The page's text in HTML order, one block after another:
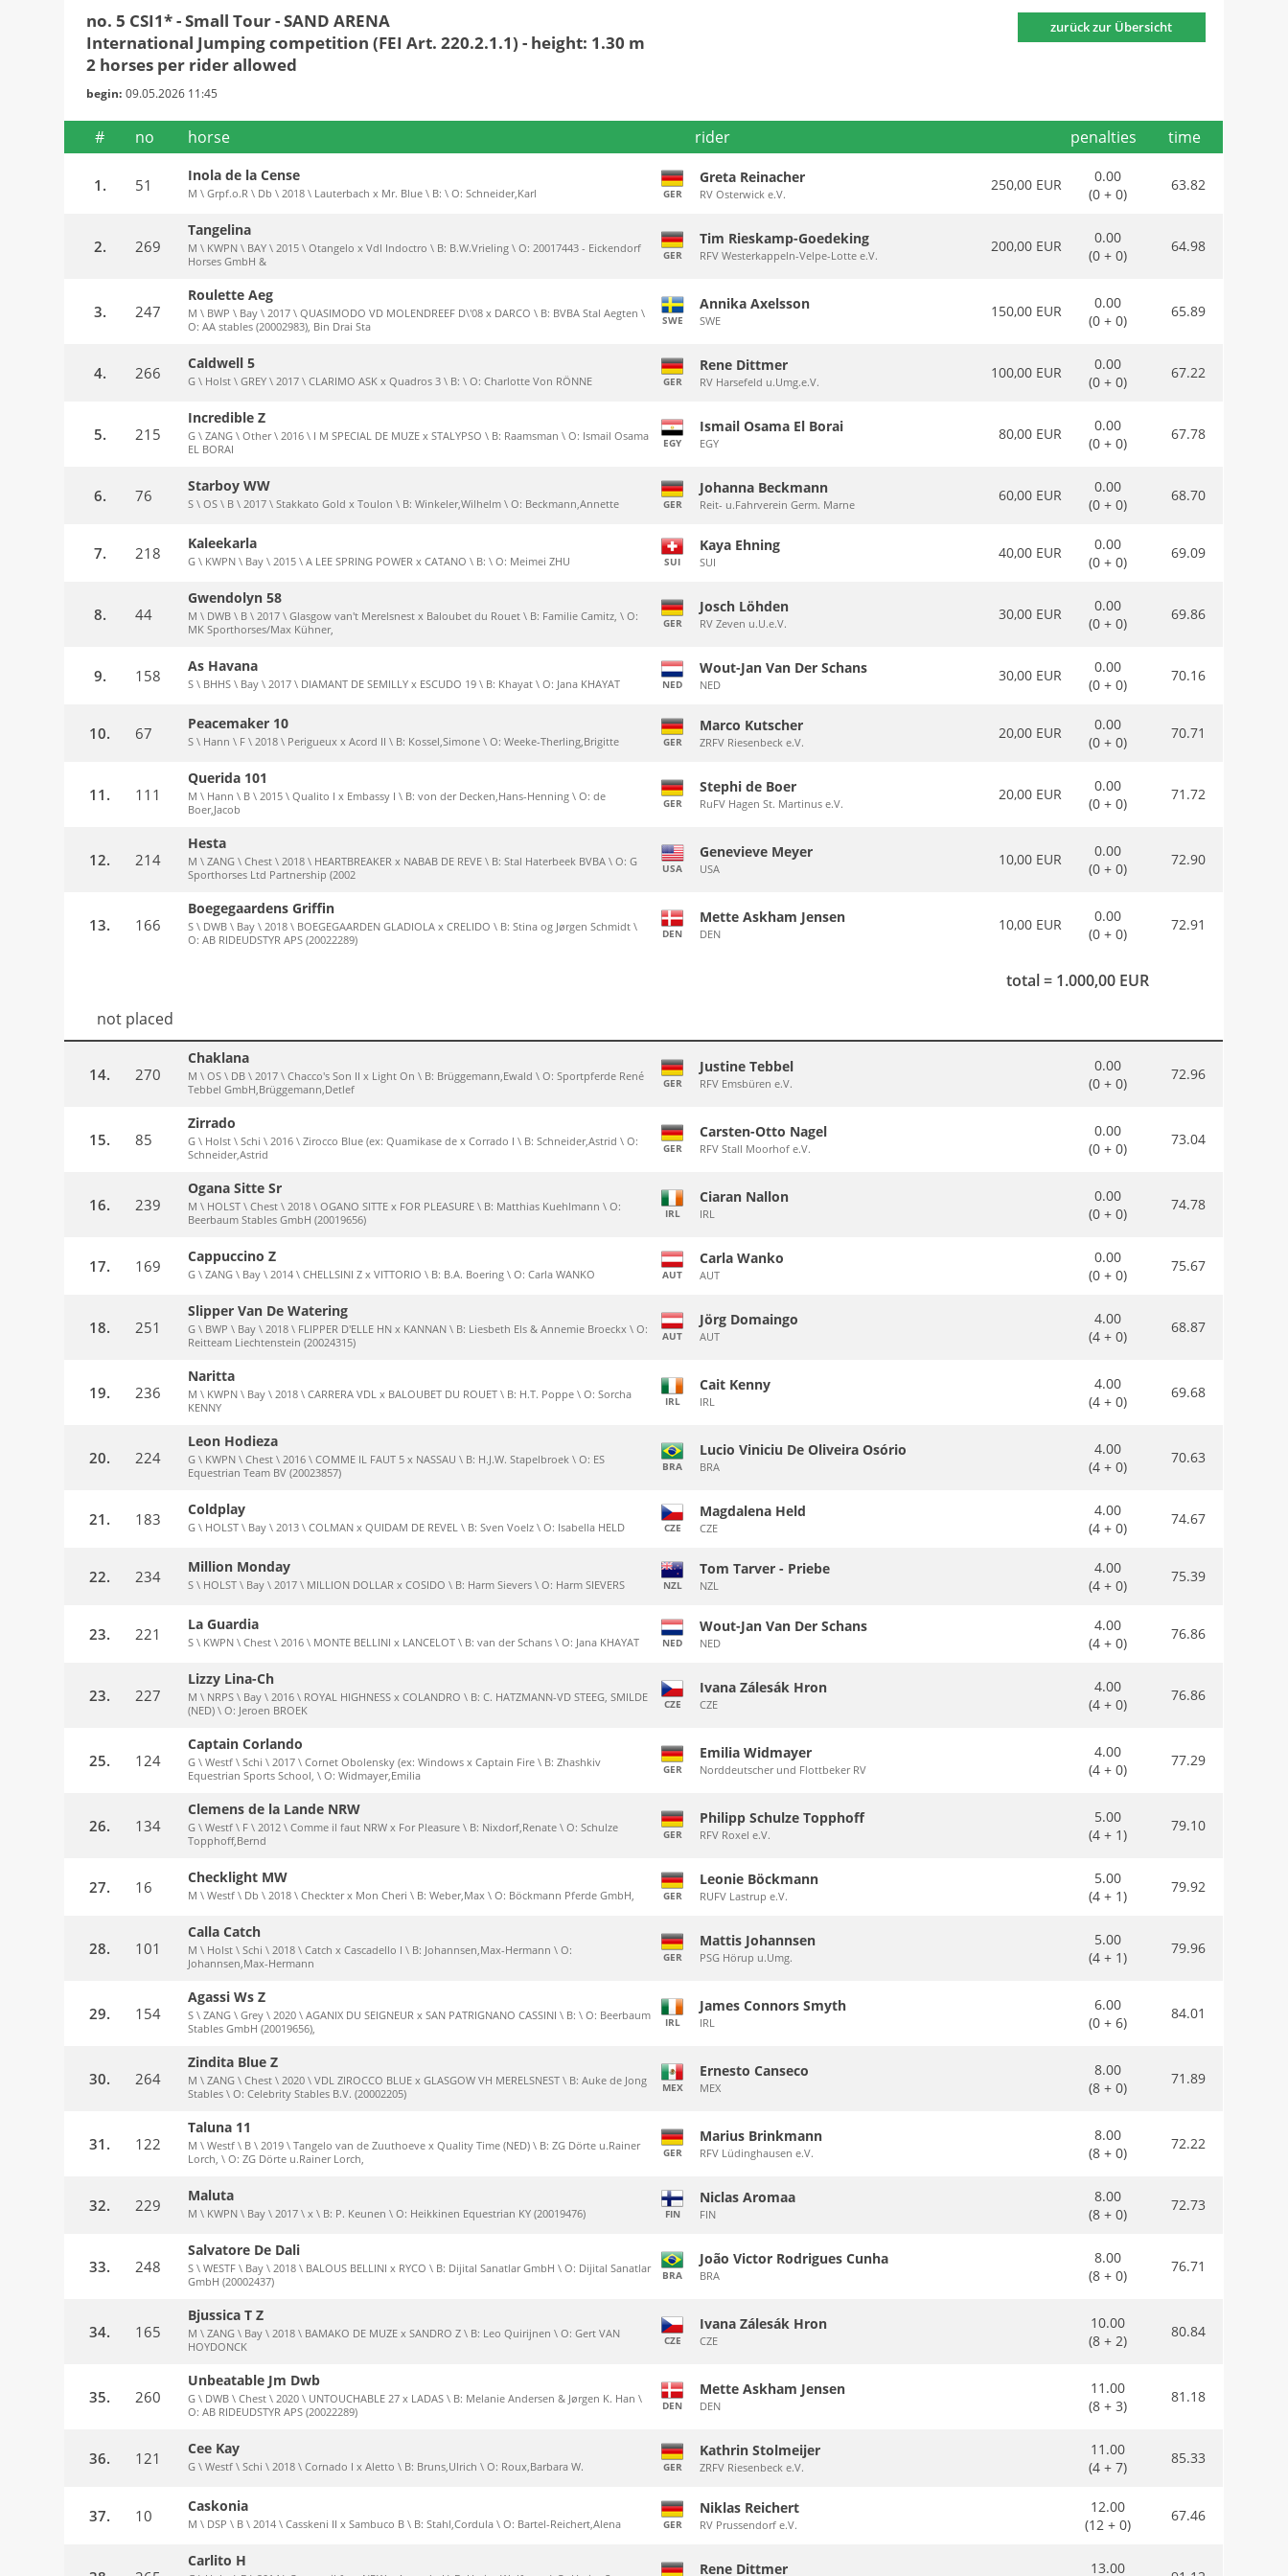
zurück zur Übersicht
no. 5 CSI1* - Small Tour - SAND ARENA
International Jumping competition (FEI Art. 220.2.1.1) - height: 1.30 m
2 horses per rider allowed
begin: 09.05.2026 11:45
# no horse rider penalties time
1. 51
Inola de la Cense
M \ Grpf.o.R \ Db \ 2018 \ Lauterbach x Mr. Blue \ B: \ O: Schneider,Karl GER
Greta Reinacher
RV Osterwick e.V.
250,00 EUR
0.00
(0 + 0)
63.82
2. 269
Tangelina
M \ KWPN \ BAY \ 2015 \ Otangelo x Vdl Indoctro \ B: B.W.Vrieling \ O: 20017443 - Eickendorf
Horses GmbH &
GER
Tim Rieskamp-Goedeking
RFV Westerkappeln-Velpe-Lotte e.V.
200,00 EUR
0.00
(0 + 0)
64.98
3. 247
Roulette Aeg
M \ BWP \ Bay \ 2017 \ QUASIMODO VD MOLENDREEF D\'08 x DARCO \ B: BVBA Stal Aegten \
O: AA stables (20002983), Bin Drai Sta
SWE
Annika Axelsson
SWE
150,00 EUR
0.00
(0 + 0)
65.89
4. 266
Caldwell 5
G \ Holst \ GREY \ 2017 \ CLARIMO ASK x Quadros 3 \ B: \ O: Charlotte Von RÖNNE GER
Rene Dittmer
RV Harsefeld u.Umg.e.V.
100,00 EUR
0.00
(0 + 0)
67.22
5. 215
Incredible Z
G \ ZANG \ Other \ 2016 \ I M SPECIAL DE MUZE x STALYPSO \ B: Raamsman \ O: Ismail Osama
EL BORAI
EGY
Ismail Osama El Borai
EGY
80,00 EUR
0.00
(0 + 0)
67.78
6. 76
Starboy WW
S \ OS \ B \ 2017 \ Stakkato Gold x Toulon \ B: Winkeler,Wilhelm \ O: Beckmann,Annette GER
Johanna Beckmann
Reit- u.Fahrverein Germ. Marne
60,00 EUR
0.00
(0 + 0)
68.70
7. 218
Kaleekarla
G \ KWPN \ Bay \ 2015 \ A LEE SPRING POWER x CATANO \ B: \ O: Meimei ZHU SUI
Kaya Ehning
SUI
40,00 EUR
0.00
(0 + 0)
69.09
8. 44
Gwendolyn 58
M \ DWB \ B \ 2017 \ Glasgow van't Merelsnest x Baloubet du Rouet \ B: Familie Camitz, \ O:
MK Sporthorses/Max Kühner,
GER
Josch Löhden
RV Zeven u.U.e.V.
30,00 EUR
0.00
(0 + 0)
69.86
9. 158
As Havana
S \ BHHS \ Bay \ 2017 \ DIAMANT DE SEMILLY x ESCUDO 19 \ B: Khayat \ O: Jana KHAYAT NED
Wout-Jan Van Der Schans
NED
30,00 EUR
0.00
(0 + 0)
70.16
10. 67
Peacemaker 10
S \ Hann \ F \ 2018 \ Perigueux x Acord II \ B: Kossel,Simone \ O: Weeke-Therling,Brigitte GER
Marco Kutscher
ZRFV Riesenbeck e.V.
20,00 EUR
0.00
(0 + 0)
70.71
11. 111
Querida 101
M \ Hann \ B \ 2015 \ Qualito I x Embassy I \ B: von der Decken,Hans-Henning \ O: de
Boer,Jacob
GER
Stephi de Boer
RuFV Hagen St. Martinus e.V.
20,00 EUR
0.00
(0 + 0)
71.72
12. 214
Hesta
M \ ZANG \ Chest \ 2018 \ HEARTBREAKER x NABAB DE REVE \ B: Stal Haterbeek BVBA \ O: G
Sporthorses Ltd Partnership (2002
USA
Genevieve Meyer
USA
10,00 EUR
0.00
(0 + 0)
72.90
13. 166
Boegegaardens Griffin
S \ DWB \ Bay \ 2018 \ BOEGEGAARDEN GLADIOLA x CRELIDO \ B: Stina og Jørgen Schmidt \
O: AB RIDEUDSTYR APS (20022289)
DEN
Mette Askham Jensen
DEN
10,00 EUR
0.00
(0 + 0)
72.91
total = 1.000,00 EUR
not placed
14. 270
Chaklana
M \ OS \ DB \ 2017 \ Chacco's Son II x Light On \ B: Brüggemann,Ewald \ O: Sportpferde René
Tebbel GmbH,Brüggemann,Detlef
GER
Justine Tebbel
RFV Emsbüren e.V.
0.00
(0 + 0)
72.96
15. 85
Zirrado
G \ Holst \ Schi \ 2016 \ Zirocco Blue (ex: Quamikase de x Corrado I \ B: Schneider,Astrid \ O:
Schneider,Astrid
GER
Carsten-Otto Nagel
RFV Stall Moorhof e.V.
0.00
(0 + 0)
73.04
16. 239
Ogana Sitte Sr
M \ HOLST \ Chest \ 2018 \ OGANO SITTE x FOR PLEASURE \ B: Matthias Kuehlmann \ O:
Beerbaum Stables GmbH (20019656)
IRL
Ciaran Nallon
IRL
0.00
(0 + 0)
74.78
17. 169
Cappuccino Z
G \ ZANG \ Bay \ 2014 \ CHELLSINI Z x VITTORIO \ B: B.A. Boering \ O: Carla WANKO AUT
Carla Wanko
AUT
0.00
(0 + 0)
75.67
18. 251
Slipper Van De Watering
G \ BWP \ Bay \ 2018 \ FLIPPER D'ELLE HN x KANNAN \ B: Liesbeth Els & Annemie Broeckx \ O:
Reitteam Liechtenstein (20024315)
AUT
Jörg Domaingo
AUT
4.00
(4 + 0)
68.87
19. 236
Naritta
M \ KWPN \ Bay \ 2018 \ CARRERA VDL x BALOUBET DU ROUET \ B: H.T. Poppe \ O: Sorcha
KENNY
IRL
Cait Kenny
IRL
4.00
(4 + 0)
69.68
20. 224
Leon Hodieza
G \ KWPN \ Chest \ 2016 \ COMME IL FAUT 5 x NASSAU \ B: H.J.W. Stapelbroek \ O: ES
Equestrian Team BV (20023857)
BRA
Lucio Viniciu De Oliveira Osório
BRA
4.00
(4 + 0)
70.63
21. 183
Coldplay
G \ HOLST \ Bay \ 2013 \ COLMAN x QUIDAM DE REVEL \ B: Sven Voelz \ O: Isabella HELD CZE
Magdalena Held
CZE
4.00
(4 + 0)
74.67
22. 234
Million Monday
S \ HOLST \ Bay \ 2017 \ MILLION DOLLAR x COSIDO \ B: Harm Sievers \ O: Harm SIEVERS NZL
Tom Tarver - Priebe
NZL
4.00
(4 + 0)
75.39
23. 221
La Guardia
S \ KWPN \ Chest \ 2016 \ MONTE BELLINI x LANCELOT \ B: van der Schans \ O: Jana KHAYAT NED
Wout-Jan Van Der Schans
NED
4.00
(4 + 0)
76.86
23. 227
Lizzy Lina-Ch
M \ NRPS \ Bay \ 2016 \ ROYAL HIGHNESS x COLANDRO \ B: C. HATZMANN-VD STEEG, SMILDE
(NED) \ O: Jeroen BROEK
CZE
Ivana Zálesák Hron
CZE
4.00
(4 + 0)
76.86
25. 124
Captain Corlando
G \ Westf \ Schi \ 2017 \ Cornet Obolensky (ex: Windows x Captain Fire \ B: Zhashkiv
Equestrian Sports School, \ O: Widmayer,Emilia
GER
Emilia Widmayer
Norddeutscher und Flottbeker RV
4.00
(4 + 0)
77.29
26. 134
Clemens de la Lande NRW
G \ Westf \ F \ 2012 \ Comme il faut NRW x For Pleasure \ B: Nixdorf,Renate \ O: Schulze
Topphoff,Bernd
GER
Philipp Schulze Topphoff
RFV Roxel e.V.
5.00
(4 + 1)
79.10
27. 16
Checklight MW
M \ Westf \ Db \ 2018 \ Checkter x Mon Cheri \ B: Weber,Max \ O: Böckmann Pferde GmbH, GER
Leonie Böckmann
RUFV Lastrup e.V.
5.00
(4 + 1)
79.92
28. 101
Calla Catch
M \ Holst \ Schi \ 2018 \ Catch x Cascadello I \ B: Johannsen,Max-Hermann \ O:
Johannsen,Max-Hermann
GER
Mattis Johannsen
PSG Hörup u.Umg.
5.00
(4 + 1)
79.96
29. 154
Agassi Ws Z
S \ ZANG \ Grey \ 2020 \ AGANIX DU SEIGNEUR x SAN PATRIGNANO CASSINI \ B: \ O: Beerbaum
Stables GmbH (20019656),
IRL
James Connors Smyth
IRL
6.00
(0 + 6)
84.01
30. 264
Zindita Blue Z
M \ ZANG \ Chest \ 2020 \ VDL ZIROCCO BLUE x GLASGOW VH MERELSNEST \ B: Auke de Jong
Stables \ O: Celebrity Stables B.V. (20002205)
MEX
Ernesto Canseco
MEX
8.00
(8 + 0)
71.89
31. 122
Taluna 11
M \ Westf \ B \ 2019 \ Tangelo van de Zuuthoeve x Quality Time (NED) \ B: ZG Dörte u.Rainer
Lorch, \ O: ZG Dörte u.Rainer Lorch,
GER
Marius Brinkmann
RFV Lüdinghausen e.V.
8.00
(8 + 0)
72.22
32. 229
Maluta
M \ KWPN \ Bay \ 2017 \ x \ B: P. Keunen \ O: Heikkinen Equestrian KY (20019476) FIN
Niclas Aromaa
FIN
8.00
(8 + 0)
72.73
33. 248
Salvatore De Dali
S \ WESTF \ Bay \ 2018 \ BALOUS BELLINI x RYCO \ B: Dijital Sanatlar GmbH \ O: Dijital Sanatlar
GmbH (20002437)
BRA
João Victor Rodrigues Cunha
BRA
8.00
(8 + 0)
76.71
34. 165
Bjussica T Z
M \ ZANG \ Bay \ 2018 \ BAMAKO DE MUZE x SANDRO Z \ B: Leo Quirijnen \ O: Gert VAN
HOYDONCK
CZE
Ivana Zálesák Hron
CZE
10.00
(8 + 2)
80.84
35. 260
Unbeatable Jm Dwb
G \ DWB \ Chest \ 2020 \ UNTOUCHABLE 27 x LADAS \ B: Melanie Andersen & Jørgen K. Han \
O: AB RIDEUDSTYR APS (20022289)
DEN
Mette Askham Jensen
DEN
11.00
(8 + 3)
81.18
36. 121
Cee Kay
G \ Westf \ Schi \ 2018 \ Cornado I x Aletto \ B: Bruns,Ulrich \ O: Roux,Barbara W. GER
Kathrin Stolmeijer
ZRFV Riesenbeck e.V.
11.00
(4 + 7)
85.33
37. 10
Caskonia
M \ DSP \ B \ 2014 \ Casskeni II x Sambuco B \ B: Stahl,Cordula \ O: Bartel-Reichert,Alena GER
Niklas Reichert
RV Prussendorf e.V.
12.00
(12 + 0)
67.46
Carlito H Rene Dittmer 13.00